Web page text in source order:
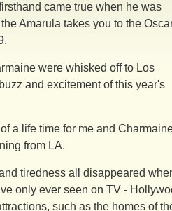
came true when he was
Amarula takes you to the
were whisked off to Los
and excitement of this year's
a life time for me and
from LA.
tiredness all disappeared
only ever seen on TV -
such as the homes of